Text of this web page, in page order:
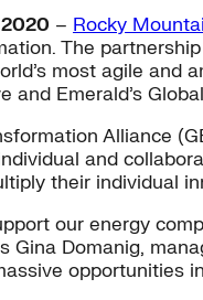
– Rocky
The
most agile and
and Emerald’s
Alliance
and
their individual
our energy
Gina Domanig,
opportunities